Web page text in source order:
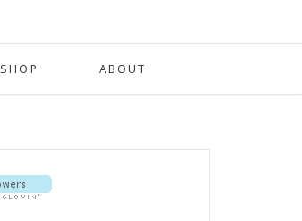
SHOP ABOUT